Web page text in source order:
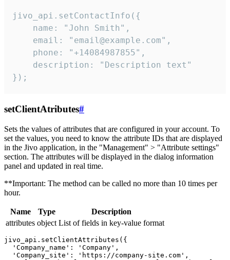
jivo_api.setContactInfo({
    name: "John Smith",
    email: "email@example.com",
    phone: "+14084987855",
    description: "Description text"
});
setClientAtributes#
Sets the values ​​of attributes that are configured in your account. To
set the values, you need to know the attribute IDs that are displayed
in the Jivo application, in the "Management" > "Attribute settings"
section. The attributes will be displayed in the dialog information
panel and updated in real time.
**Important: The method can be called no more than 10 times per
hour.
Name Type
Description
attributes object List of fields in key-value format
jivo_api.setClientAttributes({
  'Company_name': 'Company',
  'Company_site': 'https://company-site.com',